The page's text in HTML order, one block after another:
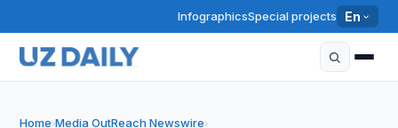
InfographicsSpecial projects En
Home›Media OutReach Newswire›